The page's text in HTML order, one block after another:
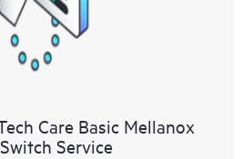
Care Basic Mellanox
Service